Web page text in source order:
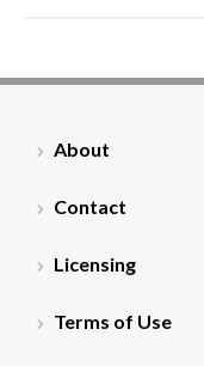
About
Contact
Licensing
Terms of Use